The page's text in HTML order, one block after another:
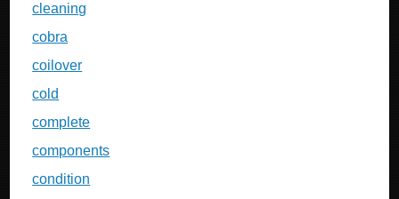
cleaning
cobra
coilover
cold
complete
components
condition